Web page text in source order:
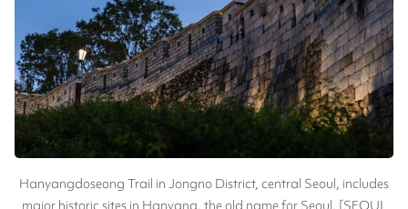
Hanyangdoseong Trail in Jongno District, central Seoul, includes
major historic sites in Hanyang, the old name for Seoul. [SEOUL